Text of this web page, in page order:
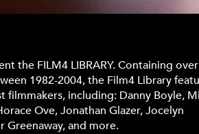
the FILM4 LIBRARY. Containing
1982-2004, the Film4 Library
filmmakers, including: Danny Boyle,
Ove, Jonathan Glazer, Jocelyn
Greenaway, and more.